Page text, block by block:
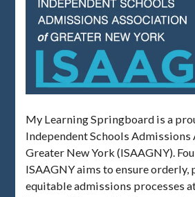
My Learning Springboard is a
Independent Schools
Greater New York (ISAAGNY).
ISAAGNY aims to ensure orderly,
equitable admissions processes